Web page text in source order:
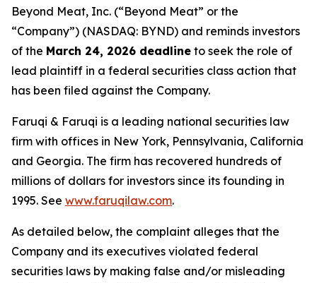
Beyond Meat, Inc. (“Beyond Meat” or the
“Company”) (NASDAQ: BYND) and reminds investors
of the March 24, 2026 deadline to seek the role of
lead plaintiff in a federal securities class action that
has been filed against the Company.
Faruqi & Faruqi is a leading national securities law
firm with offices in New York, Pennsylvania, California
and Georgia. The firm has recovered hundreds of
millions of dollars for investors since its founding in
1995. See www.faruqilaw.com.
As detailed below, the complaint alleges that the
Company and its executives violated federal
securities laws by making false and/or misleading